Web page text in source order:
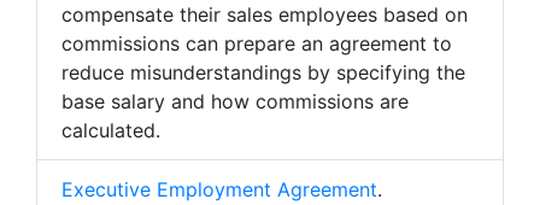
compensate their sales employees based on
commissions can prepare an agreement to
reduce misunderstandings by specifying the
base salary and how commissions are
calculated.
Executive Employment Agreement.